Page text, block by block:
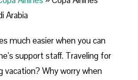
Arabia
much easier when you can
support staff. Traveling for
vacation? Why worry when